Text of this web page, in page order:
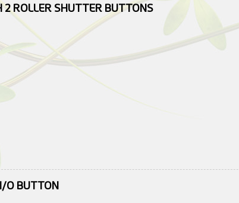
ROLLER SHUTTER BUTTONS
O BUTTON